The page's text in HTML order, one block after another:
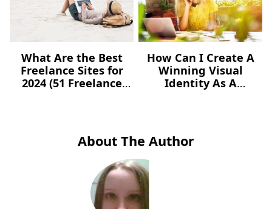
What Are the Best
Freelance Sites for
2024 (51 Freelance
How Can I Create A
Winning Visual
Identity As A
About The Author